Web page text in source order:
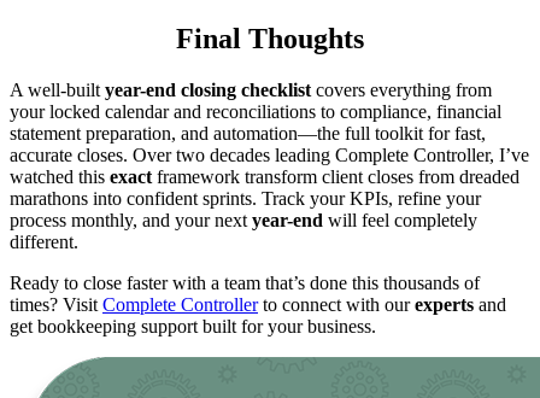
Final Thoughts
A well-built year-end closing checklist covers everything from
your locked calendar and reconciliations to compliance, financial
statement preparation, and automation—the full toolkit for fast,
accurate closes. Over two decades leading Complete Controller, I’ve
watched this exact framework transform client closes from dreaded
marathons into confident sprints. Track your KPIs, refine your
process monthly, and your next year-end will feel completely
different.
Ready to close faster with a team that’s done this thousands of
times? Visit Complete Controllerto connect with ourexperts and
get bookkeeping support built for your business.